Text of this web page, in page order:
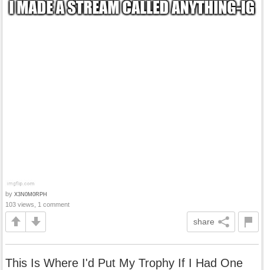
by X3N0M0RPH
103 views, 1 comment
share
This Is Where I'd Put My Trophy If I Had One